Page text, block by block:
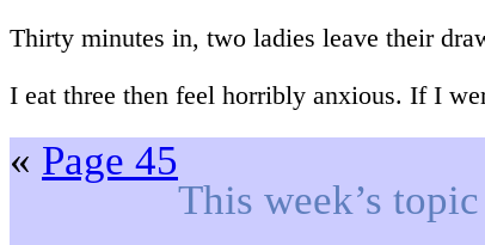
Thirty minutes in, two ladies leave their
I eat three then feel horribly anxious. If I
« Page 45
This week’s topic